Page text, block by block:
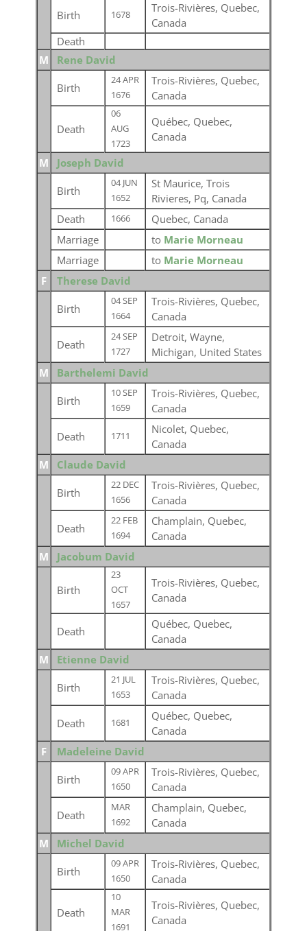
Birth 1678
Trois-Rivières, Quebec,
Canada
Death
M
Rene David
Birth
24 APR
1676
Trois-Rivières, Quebec,
Canada
Death
06
AUG
1723
Québec, Quebec,
Canada
M
Joseph David
Birth
04 JUN
1652
St Maurice, Trois
Rivieres, Pq, Canada
Death
1666
Quebec, Canada
Marriage
to Marie Morneau
Marriage
to Marie Morneau
F
Therese David
Birth
04 SEP
1664
Trois-Rivières, Quebec,
Canada
Death
24 SEP
1727
Detroit, Wayne,
Michigan, United States
M
Barthelemi David
Birth
10 SEP
1659
Trois-Rivières, Quebec,
Canada
Death 1711
Nicolet, Quebec,
Canada
M
Claude David
Birth
22 DEC
1656
Trois-Rivières, Quebec,
Canada
Death
22 FEB
1694
Champlain, Quebec,
Canada
M
Jacobum David
Birth
23
OCT
1657
Trois-Rivières, Quebec,
Canada
Death
Québec, Quebec,
Canada
M
Etienne David
Birth
21 JUL
1653
Trois-Rivières, Quebec,
Canada
Death 1681
Québec, Quebec,
Canada
F
Madeleine David
Birth
09 APR
1650
Trois-Rivières, Quebec,
Canada
Death
MAR
1692
Champlain, Quebec,
Canada
M
Michel David
Birth
09 APR
1650
Trois-Rivières, Quebec,
Canada
Death
10
MAR
1691
Trois-Rivières, Quebec,
Canada